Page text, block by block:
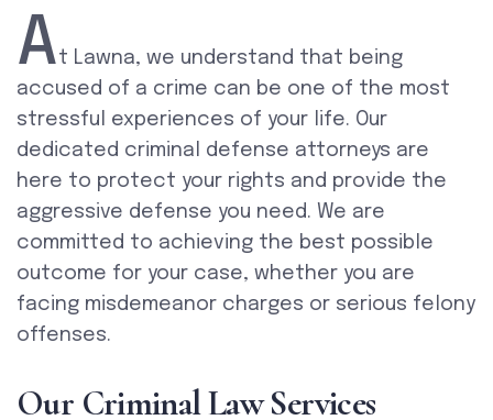
At Lawna, we understand that being
accused of a crime can be one of the most
stressful experiences of your life. Our
dedicated criminal defense attorneys are
here to protect your rights and provide the
aggressive defense you need. We are
committed to achieving the best possible
outcome for your case, whether you are
facing misdemeanor charges or serious felony
offenses.
Our CriminalLaw Services